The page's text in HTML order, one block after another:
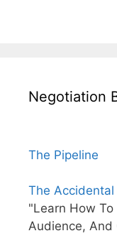
Negotiation
The Pipeline
The Accidental
"Learn How To
Audience, And